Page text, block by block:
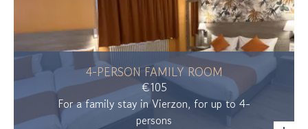
4-PERSON FAMILY ROOM
€105
For a family stay in Vierzon, for up to 4-
persons